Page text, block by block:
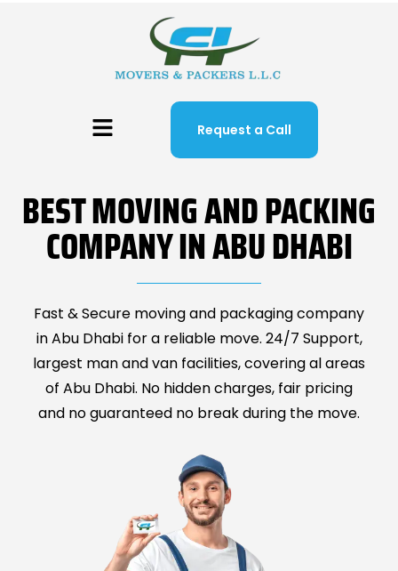
Request a Call
BEST MOVING AND PACKING
COMPANY IN ABU DHABI
Fast & Secure moving and packaging company
in Abu Dhabi for a reliable move. 24/7 Support,
largest man and van facilities, covering al areas
of Abu Dhabi. No hidden charges, fair pricing
and no guaranteed no break during the move.